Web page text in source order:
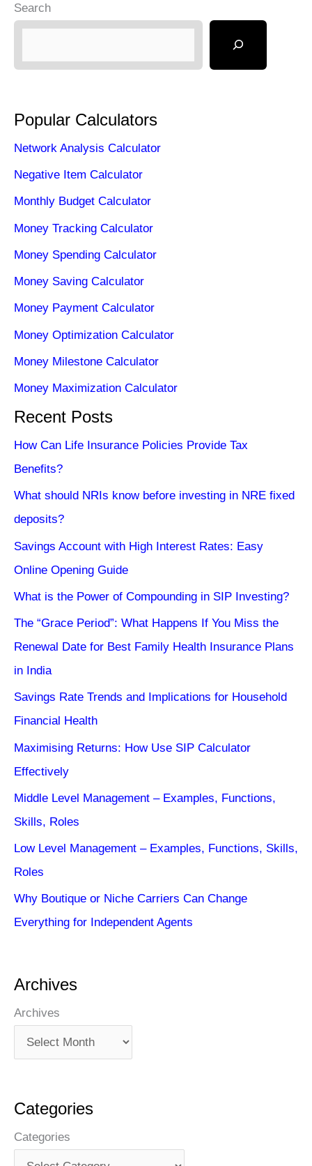
Search
Popular Calculators
Network Analysis Calculator
Negative Item Calculator
Monthly Budget Calculator
Money Tracking Calculator
Money Spending Calculator
Money Saving Calculator
Money Payment Calculator
Money Optimization Calculator
Money Milestone Calculator
Money Maximization Calculator
Recent Posts
How Can Life Insurance Policies Provide Tax
Benefits?
What should NRIs know before investing in NRE fixed
deposits?
Savings Account with High Interest Rates: Easy
Online Opening Guide
What is the Power of Compounding in SIP Investing?
The “Grace Period”: What Happens If You Miss the
Renewal Date for Best Family Health Insurance Plans
in India
Savings Rate Trends and Implications for Household
Financial Health
Maximising Returns: How Use SIP Calculator
Effectively
Middle Level Management – Examples, Functions,
Skills, Roles
Low Level Management – Examples, Functions, Skills,
Roles
Why Boutique or Niche Carriers Can Change
Everything for Independent Agents
Archives
Archives
Categories
Categories